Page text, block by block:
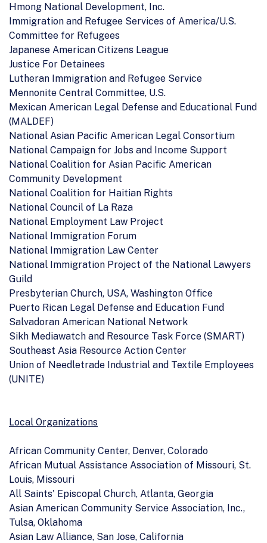
Hmong National Development, Inc.
Immigration and Refugee Services of America/U.S.
Committee for Refugees
Japanese American Citizens League
Justice For Detainees
Lutheran Immigration and Refugee Service
Mennonite Central Committee, U.S.
Mexican American Legal Defense and Educational Fund
(MALDEF)
National Asian Pacific American Legal Consortium
National Campaign for Jobs and Income Support
National Coalition for Asian Pacific American
Community Development
National Coalition for Haitian Rights
National Council of La Raza
National Employment Law Project
National Immigration Forum
National Immigration Law Center
National Immigration Project of the National Lawyers
Guild
Presbyterian Church, USA, Washington Office
Puerto Rican Legal Defense and Education Fund
Salvadoran American National Network
Sikh Mediawatch and Resource Task Force (SMART)
Southeast Asia Resource Action Center
Union of Needletrade Industrial and Textile Employees
(UNITE)
Local Organizations
African Community Center, Denver, Colorado
African Mutual Assistance Association of Missouri, St.
Louis, Missouri
All Saints' Episcopal Church, Atlanta, Georgia
Asian American Community Service Association, Inc.,
Tulsa, Oklahoma
Asian Law Alliance, San Jose, California